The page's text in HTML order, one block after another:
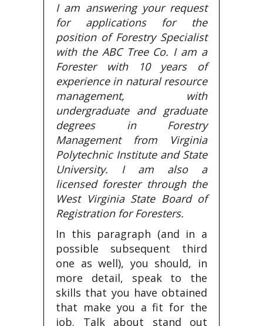
I am answering your request
for applications for the
position of Forestry Specialist
with the ABC Tree Co. I am a
Forester with 10 years of
experience in natural resource
management, with
undergraduate and graduate
degrees in Forestry
Management from Virginia
Polytechnic Institute and State
University. I am also a
licensed forester through the
West Virginia State Board of
Registration for Foresters.
In this paragraph (and in a
possible subsequent third
one as well), you should, in
more detail, speak to the
skills that you have obtained
that make you a fit for the
job. Talk about stand out